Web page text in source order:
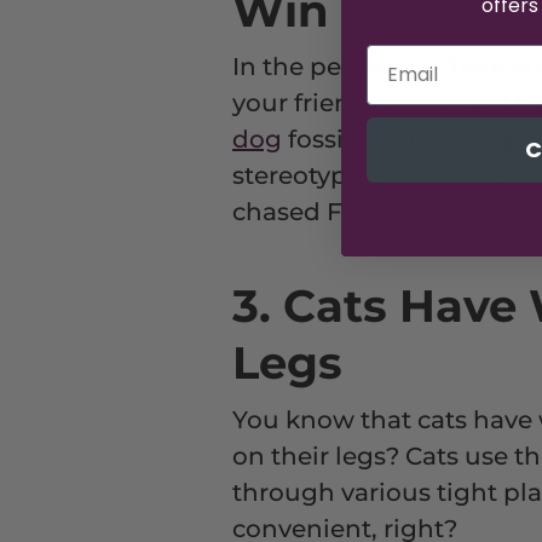
Win
In the pet world, there
your friend's dog went
dog fossils suggests
stereotype is that dogs
chased Fido into hiding.
3. Cats
Legs
You know that cats
on their legs? Cats use
through various tight
convenient, right?